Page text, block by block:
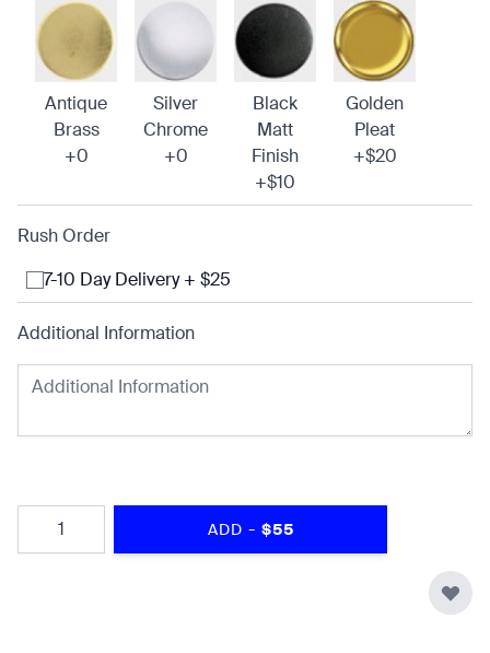
Antique
Brass
+0
Silver
Chrome
+0
Black
Matt
Finish
+$10
Golden
Pleat
+$20
Rush Order
7-10 Day Delivery + $25
Additional Information
Quantity
ADD - $55